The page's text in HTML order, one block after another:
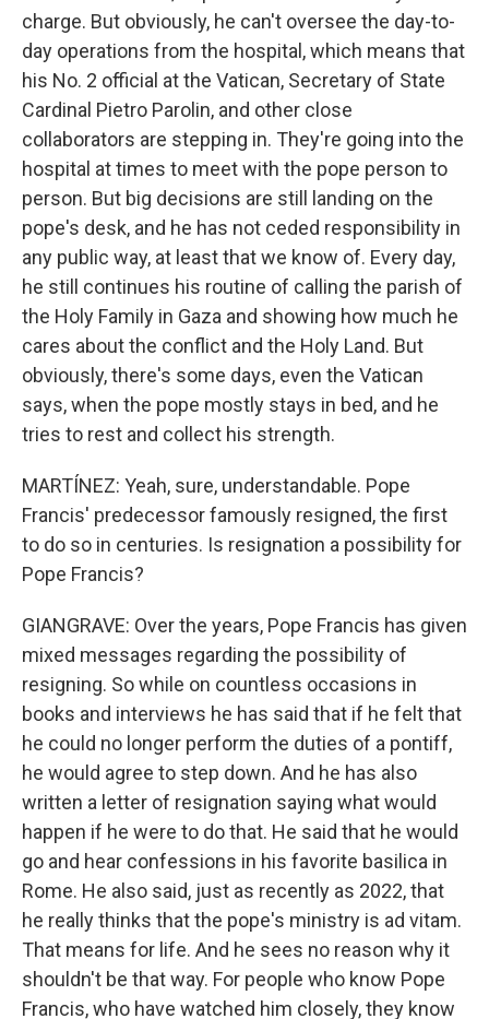
charge. But obviously, he can't oversee the day-to-
day operations from the hospital, which means that
his No. 2 official at the Vatican, Secretary of State
Cardinal Pietro Parolin, and other close
collaborators are stepping in. They're going into the
hospital at times to meet with the pope person to
person. But big decisions are still landing on the
pope's desk, and he has not ceded responsibility in
any public way, at least that we know of. Every day,
he still continues his routine of calling the parish of
the Holy Family in Gaza and showing how much he
cares about the conflict and the Holy Land. But
obviously, there's some days, even the Vatican
says, when the pope mostly stays in bed, and he
tries to rest and collect his strength.
MARTÍNEZ: Yeah, sure, understandable. Pope
Francis' predecessor famously resigned, the first
to do so in centuries. Is resignation a possibility for
Pope Francis?
GIANGRAVE: Over the years, Pope Francis has given
mixed messages regarding the possibility of
resigning. So while on countless occasions in
books and interviews he has said that if he felt that
he could no longer perform the duties of a pontiff,
he would agree to step down. And he has also
written a letter of resignation saying what would
happen if he were to do that. He said that he would
go and hear confessions in his favorite basilica in
Rome. He also said, just as recently as 2022, that
he really thinks that the pope's ministry is ad vitam.
That means for life. And he sees no reason why it
shouldn't be that way. For people who know Pope
Francis, who have watched him closely, they know